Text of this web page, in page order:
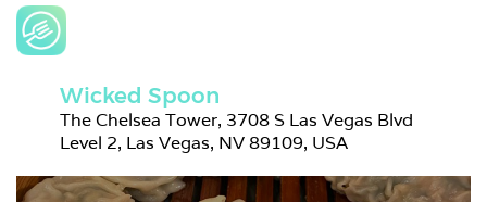
Wicked Spoon
The Chelsea Tower, 3708 S Las Vegas Blvd
Level 2, Las Vegas, NV 89109, USA